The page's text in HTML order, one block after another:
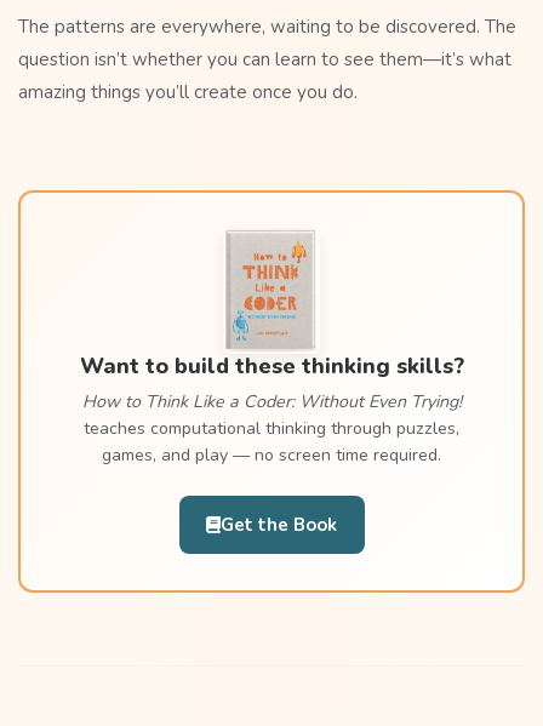
The patterns are everywhere, waiting to be discovered. The
question isn’t whether you can learn to see them—it’s what
amazing things you’ll create once you do.
Want to build these thinking skills?
How to Think Like a Coder: Without Even Trying!
teaches computational thinking through puzzles,
games, and play — no screen time required.
Get the Book